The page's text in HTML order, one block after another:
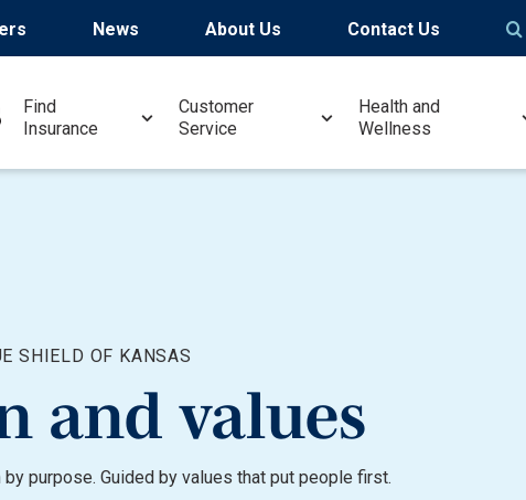
News About Us Contact Us
Find
Insurance
Customer
Service
Health and
Wellness
SHIELD OF KANSAS
and values
by purpose. Guided by values that put people first.